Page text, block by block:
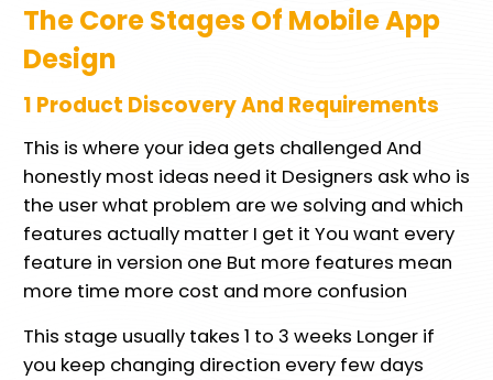
The Core Stages Of Mobile App
Design
1 Product Discovery And Requirements
This is where your idea gets challenged And
honestly most ideas need it Designers ask who is
the user what problem are we solving and which
features actually matter I get it You want every
feature in version one But more features mean
more time more cost and more confusion
This stage usually takes 1 to 3 weeks Longer if
you keep changing direction every few days